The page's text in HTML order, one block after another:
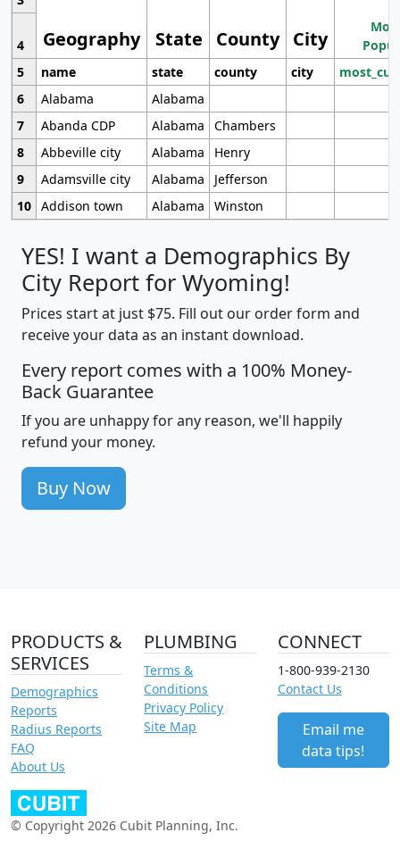
Geography State County City
4
5
name state county city
6
Alabama
Alabama
7
Abanda CDP Alabama
Chambers
8
Abbeville city Alabama
Henry
9
Adamsville city Alabama
Jefferson
10 Addison town Alabama Winston
YES! I want a Demographics By
City Report for Wyoming!
Prices start at just $75. Fill out our order form and
receive your data as an instant download.
Every report comes with a 100% Money-
Back Guarantee
If you are unhappy for any reason, we'll happily
refund your money.
Buy Now
PRODUCTS &
SERVICES
Demographics
Reports
Radius Reports
FAQ
About Us
PLUMBING
Terms &
Conditions
Privacy Policy
Site Map
CONNECT
1-800-939-2130
Contact Us
Email me
data tips!
© Copyright 2026 Cubit Planning, Inc.